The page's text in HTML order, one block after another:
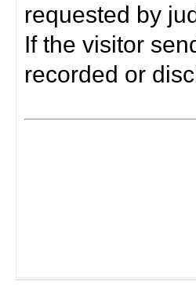
requested by
If the visitor
recorded or